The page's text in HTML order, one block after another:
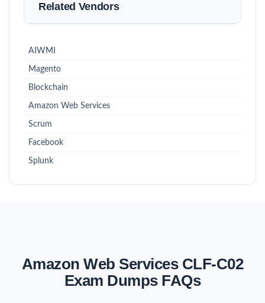
Related Vendors
AIWMI
Magento
Blockchain
Amazon Web Services
Scrum
Facebook
Splunk
Amazon Web Services CLF-C02
Exam Dumps FAQs